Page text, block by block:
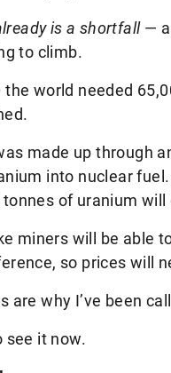
is a shortfall—
to climb.
the world needed
made up through
into nuclear
tonnes of uranium
miners will be able
so prices will
are why I’ve been
see it now.